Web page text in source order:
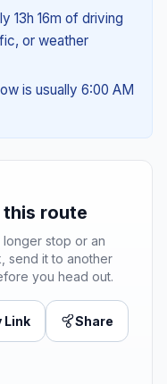
13h 16m of driving
or weather
is usually 6:00 AM
this route
stop or an
send it to another
you head out.
Link Share